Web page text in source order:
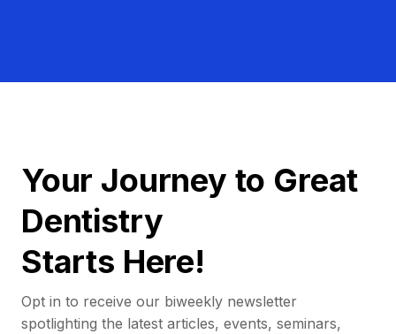
Your Journey to Great
Dentistry
Starts Here!
Opt in to receive our biweekly newsletter
spotlighting the latest articles, events, seminars,